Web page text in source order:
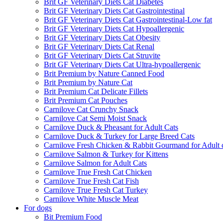
Brit GF Veterinary Diets Cat Diabetes
Brit GF Veterinary Diets Cat Gastrointestinal
Brit GF Veterinary Diets Cat Gastrointestinal-Low fat
Brit GF Veterinary Diets Cat Hypoallergenic
Brit GF Veterinary Diets Cat Obesity
Brit GF Veterinary Diets Cat Renal
Brit GF Veterinary Diets Cat Struvite
Brit GF Veterinary Diets Cat Ultra-hypoallergenic
Brit Premium by Nature Canned Food
Brit Premium by Nature Cat
Brit Premium Cat Delicate Fillets
Brit Premium Cat Pouches
Carnilove Cat Crunchy Snack
Carnilove Cat Semi Moist Snack
Carnilove Duck & Pheasant for Adult Cats
Carnilove Duck & Turkey for Large Breed Cats
Carnilove Fresh Chicken & Rabbit Gourmand for Adult
Carnilove Salmon & Turkey for Kittens
Carnilove Salmon for Adult Cats
Carnilove True Fresh Cat Chicken
Carnilove True Fresh Cat Fish
Carnilove True Fresh Cat Turkey
Carnilove White Muscle Meat
For dogs
Bit Premium Food